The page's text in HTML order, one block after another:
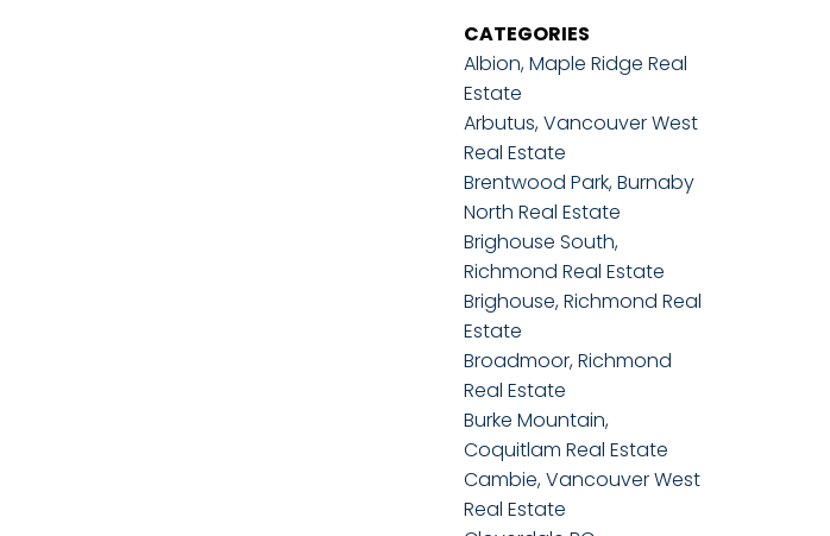
CATEGORIES
Albion, Maple Ridge Real
Estate
Arbutus, Vancouver West
Real Estate
Brentwood Park, Burnaby
North Real Estate
Brighouse South,
Richmond Real Estate
Brighouse, Richmond Real
Estate
Broadmoor, Richmond
Real Estate
Burke Mountain,
Coquitlam Real Estate
Cambie, Vancouver West
Real Estate